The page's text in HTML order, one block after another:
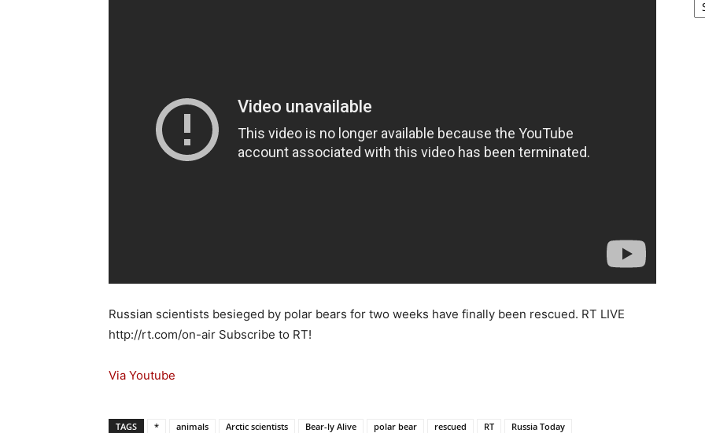
Russian scientists besieged by polar bears for two weeks have finally been rescued. RT LIVE
http://rt.com/on-air Subscribe to RT!
Via Youtube
TAGS * animals Arctic scientists Bear-ly Alive polar bear rescued RT
Russia Today